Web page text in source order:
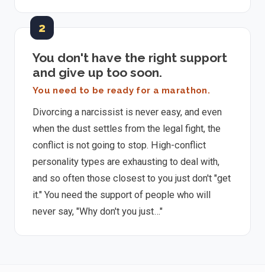
2
You don't have the right support
and give up too soon.
You need to be ready for a marathon.
Divorcing a narcissist is never easy, and even
when the dust settles from the legal fight, the
conflict is not going to stop. High-conflict
personality types are exhausting to deal with,
and so often those closest to you just don't "get
it." You need the support of people who will
never say, "Why don't you just…"